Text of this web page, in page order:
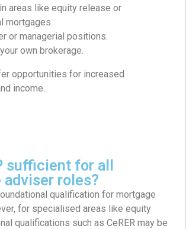
areas like equity release or
mortgages.
or managerial positions.​
own brokerage.​
opportunities for increased
income.
sufficient for all
adviser roles?
qualification for mortgage
for specialised areas like equity
qualifications such as CeRER may be